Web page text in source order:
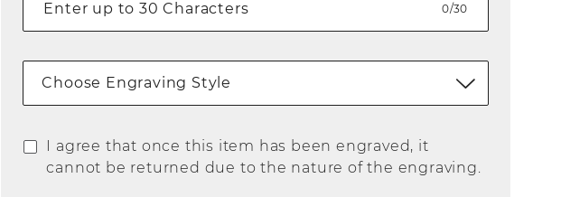
0/30
Choose Engraving Style
I agree that once this item has been engraved, it
cannot be returned due to the nature of the engraving.